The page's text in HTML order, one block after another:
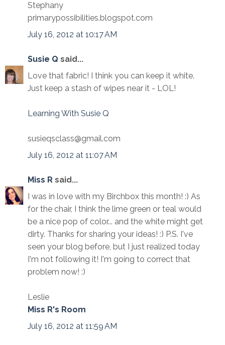
Stephany
primarypossibilities.blogspot.com
July 16, 2012 at 10:17 AM
Susie Q said...
Love that fabric! I think you can keep it white.
Just keep a stash of wipes near it - LOL!
Learning With Susie Q
susieqsclass@gmail.com
July 16, 2012 at 11:07 AM
Miss R said...
I was in love with my Birchbox this month! :) As
for the chair, I think the lime green or teal would
be a nice pop of color... and the white might get
dirty. Thanks for sharing your ideas! :) P.S. I've
seen your blog before, but I just realized today
I'm not following it! I'm going to correct that
problem now! :)
Leslie
Miss R's Room
July 16, 2012 at 11:59 AM